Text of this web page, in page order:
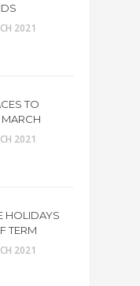
2021
TO
2021
HOLIDAYS
TERM
2021